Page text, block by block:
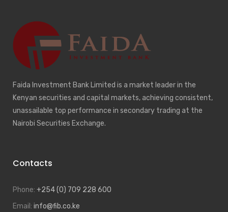
Faida Investment Bank Limited is a market leader in the
Kenyan securities and capital markets, achieving consistent,
unassailable top performance in secondary trading at the
Nairobi Securities Exchange.
Contacts
Phone: +254 (0) 709 228 600
Email: info@fib.co.ke